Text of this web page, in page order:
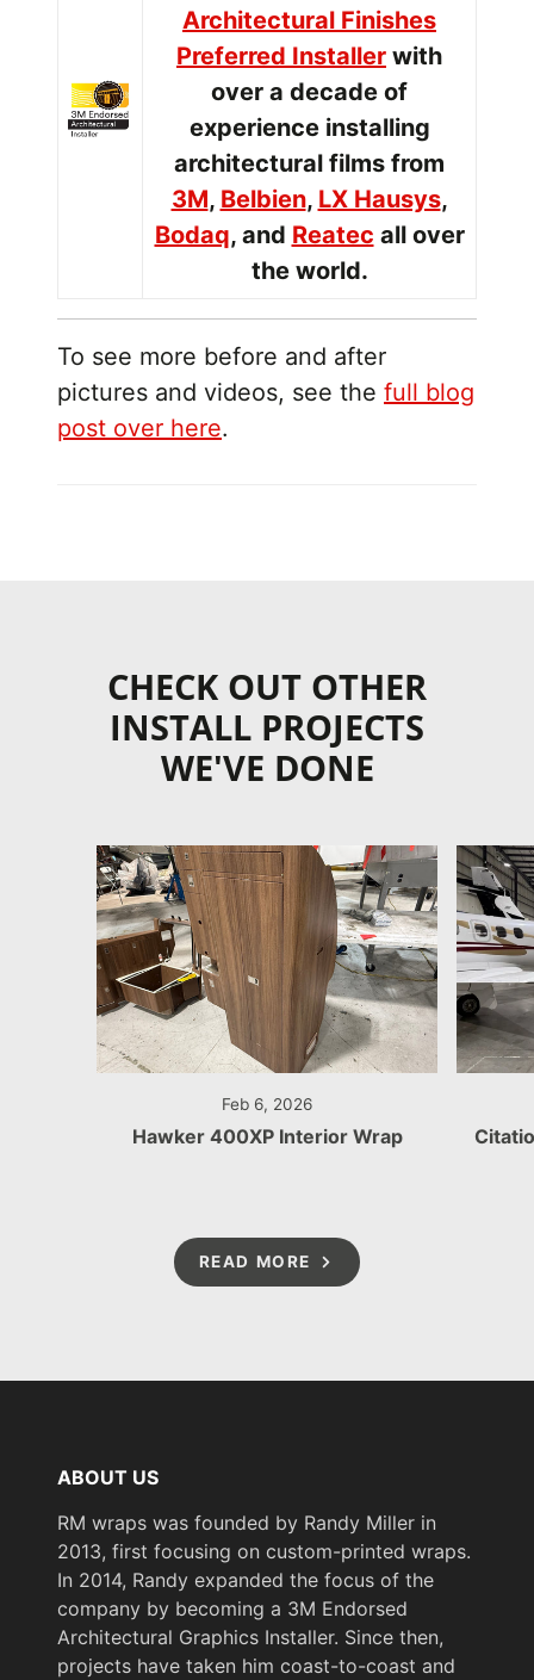
Architectural Finishes
Preferred Installer with
over a decade of
experience installing
architectural films from
3M, Belbien, LX Hausys,
Bodaq, and Reatec all over
the world.
To see more before and after
pictures and videos, see the full blog
post over here.
CHECK OUT OTHER
INSTALL PROJECTS
WE'VE DONE
Feb 6, 2026
Hawker 400XP Interior Wrap
READ MORE
ABOUT US
RM wraps was founded by Randy Miller in
2013, first focusing on custom-printed wraps.
In 2014, Randy expanded the focus of the
company by becoming a 3M Endorsed
Architectural Graphics Installer. Since then,
projects have taken him coast-to-coast and